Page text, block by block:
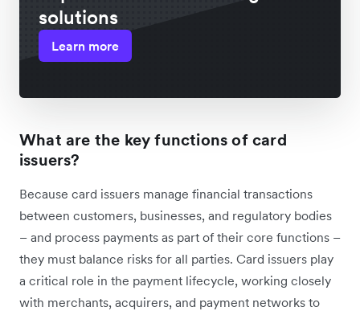
solutions
Learn more
What are the key functions of card
issuers?
Because card issuers manage financial transactions
between customers, businesses, and regulatory bodies
– and process payments as part of their core functions –
they must balance risks for all parties. Card issuers play
a critical role in the payment lifecycle, working closely
with merchants, acquirers, and payment networks to